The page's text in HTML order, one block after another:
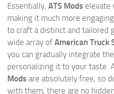
Essentially, ATS Mods elevate
making it much more
to craft a distinct and tailored
wide array of American Truck
you can gradually integrate
personalizing it to your taste.
Mods are absolutely free, so
with them, there are no